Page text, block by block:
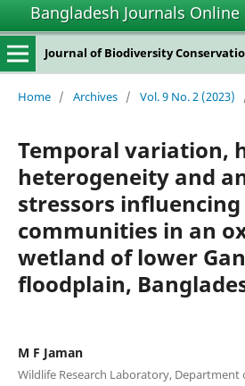
Bangladesh Journals Online
Home / Archives / Vol. 9 No. 2 (2023)
Temporal variation,
heterogeneity and
stressors
communities in an
wetland of lower
floodplain,
M F Jaman
Wildlife Research Laboratory,